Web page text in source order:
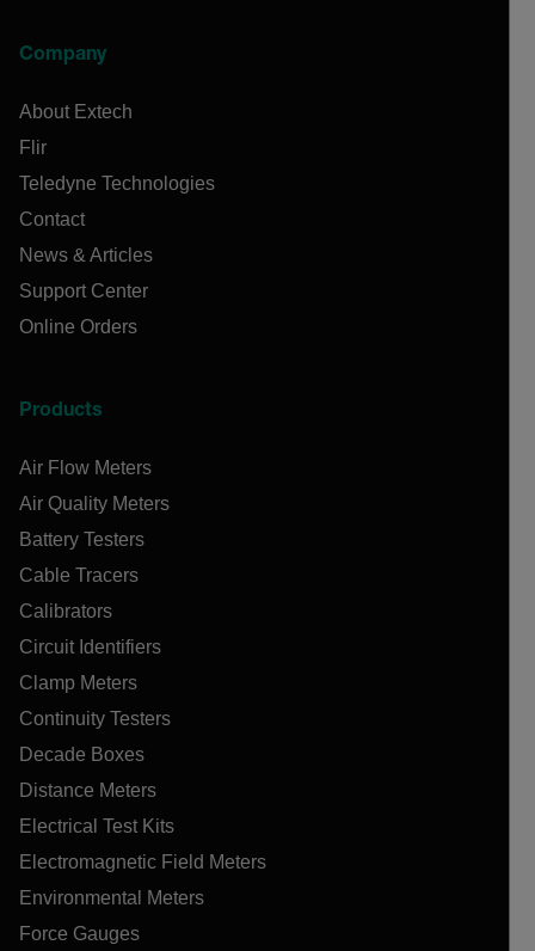
Company
About Extech
Flir
Teledyne Technologies
Contact
News & Articles
Support Center
Online Orders
Products
Air Flow Meters
Air Quality Meters
Battery Testers
Cable Tracers
Calibrators
Circuit Identifiers
Clamp Meters
Continuity Testers
Decade Boxes
Distance Meters
Electrical Test Kits
Electromagnetic Field Meters
Environmental Meters
Force Gauges